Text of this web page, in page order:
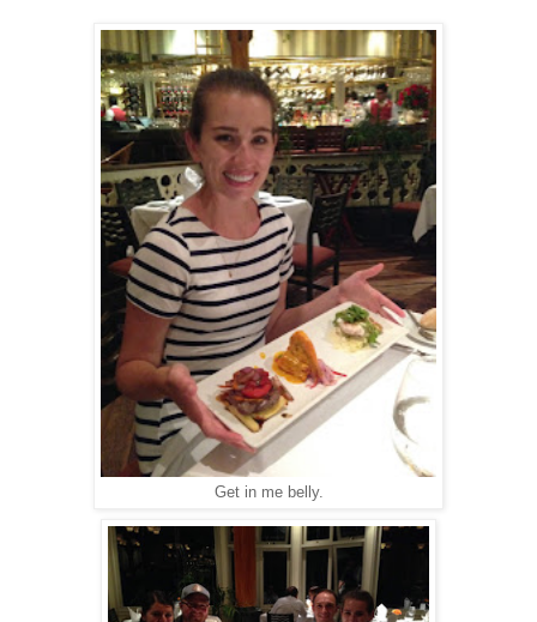
Get in me belly.